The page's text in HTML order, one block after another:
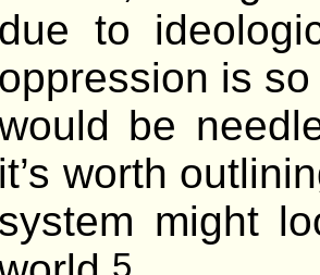
due to
oppression is
be
it’s worth
system might
5